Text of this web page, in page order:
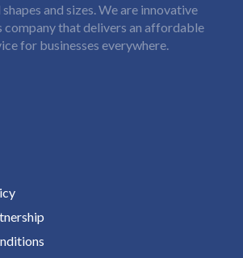
and sizes. We are innovative
company that delivers an affordable
for businesses everywhere.